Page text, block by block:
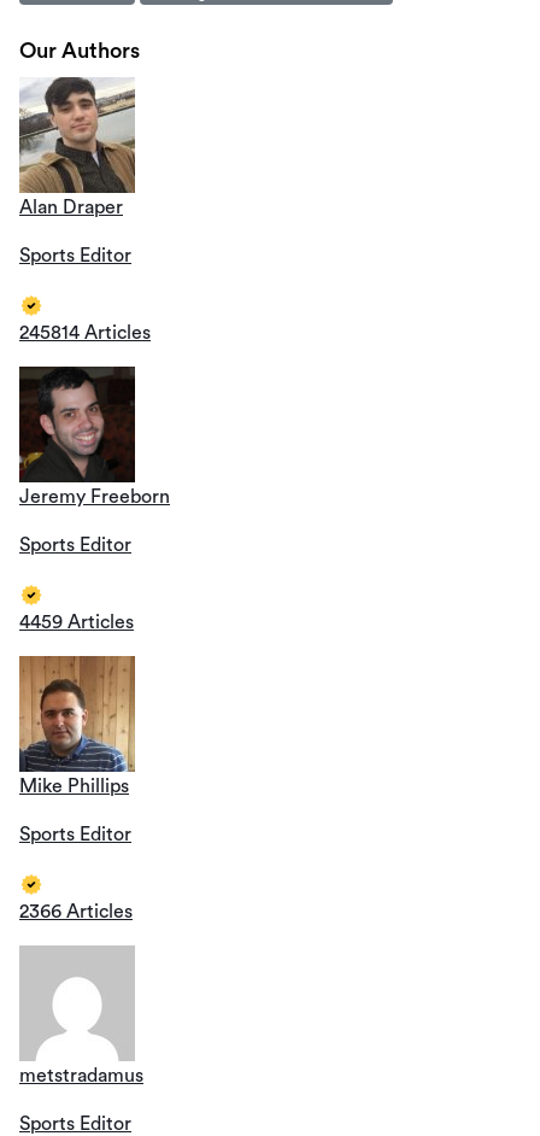
Our Authors
Alan Draper
Sports Editor
245814 Articles
Jeremy Freeborn
Sports Editor
4459 Articles
Mike Phillips
Sports Editor
2366 Articles
metstradamus
Sports Editor